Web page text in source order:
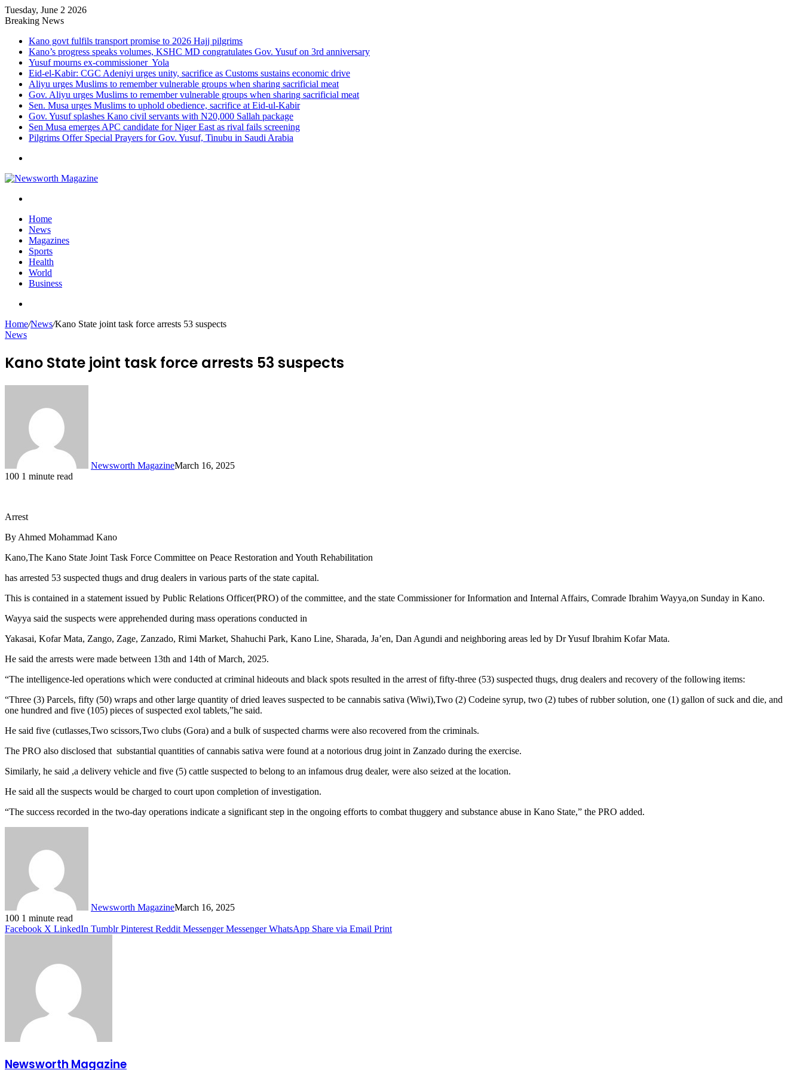
Tuesday, June 2 2026
Breaking News
Kano govt fulfils transport promise to 2026 Hajj pilgrims
Kano’s progress speaks volumes, KSHC MD congratulates Gov. Yusuf on 3rd anniversary
Yusuf mourns ex-commissioner Yola
Eid-el-Kabir: CGC Adeniyi urges unity, sacrifice as Customs sustains economic drive
Aliyu urges Muslims to remember vulnerable groups when sharing sacrificial meat
Gov. Aliyu urges Muslims to remember vulnerable groups when sharing sacrificial meat
Sen. Musa urges Muslims to uphold obedience, sacrifice at Eid-ul-Kabir
Gov. Yusuf splashes Kano civil servants with N20,000 Sallah package
Sen Musa emerges APC candidate for Niger East as rival fails screening
Pilgrims Offer Special Prayers for Gov. Yusuf, Tinubu in Saudi Arabia
Home
News
Magazines
Sports
Health
World
Business
Home/News/Kano State joint task force arrests 53 suspects
News
Kano State joint task force arrests 53 suspects
Newsworth MagazineMarch 16, 2025
100 1 minute read
Arrest
By Ahmed Mohammad Kano
Kano,The Kano State Joint Task Force Committee on Peace Restoration and Youth Rehabilitation
has arrested 53 suspected thugs and drug dealers in various parts of the state capital.
This is contained in a statement issued by Public Relations Officer(PRO) of the committee, and the state Commissioner for Information and Internal Affairs, Comrade Ibrahim Wayya,on Sunday in Kano.
Wayya said the suspects were apprehended during mass operations conducted in
Yakasai, Kofar Mata, Zango, Zage, Zanzado, Rimi Market, Shahuchi Park, Kano Line, Sharada, Ja’en, Dan Agundi and neighboring areas led by Dr Yusuf Ibrahim Kofar Mata.
He said the arrests were made between 13th and 14th of March, 2025.
“The intelligence-led operations which were conducted at criminal hideouts and black spots resulted in the arrest of fifty-three (53) suspected thugs, drug dealers and recovery of the following items:
“Three (3) Parcels, fifty (50) wraps and other large quantity of dried leaves suspected to be cannabis sativa (Wiwi),Two (2) Codeine syrup, two (2) tubes of rubber solution, one (1) gallon of suck and die, and
one hundred and five (105) pieces of suspected exol tablets,”he said.
He said five (cutlasses,Two scissors,Two clubs (Gora) and a bulk of suspected charms were also recovered from the criminals.
The PRO also disclosed that substantial quantities of cannabis sativa were found at a notorious drug joint in Zanzado during the exercise.
Similarly, he said ,a delivery vehicle and five (5) cattle suspected to belong to an infamous drug dealer, were also seized at the location.
He said all the suspects would be charged to court upon completion of investigation.
“The success recorded in the two-day operations indicate a significant step in the ongoing efforts to combat thuggery and substance abuse in Kano State,” the PRO added.
Newsworth MagazineMarch 16, 2025
100 1 minute read
Facebook X LinkedIn Tumblr Pinterest Reddit Messenger Messenger WhatsApp Share via Email Print
Newsworth Magazine